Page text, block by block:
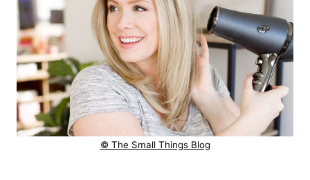
© The Small Things Blog